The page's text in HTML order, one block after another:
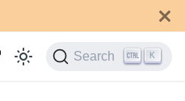
Search K